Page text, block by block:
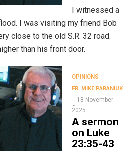
I witnessed a
I was visiting my friend Bob
close to the old S.R. 32 road.
than his front door.
OPINIONS
FR. MIKE PARANIUK
18 November
2025
A sermon
on Luke
23:35-43